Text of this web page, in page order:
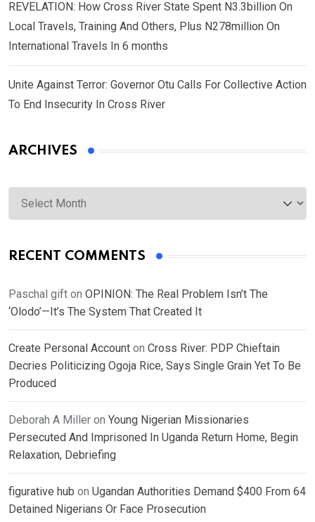
REVELATION: How Cross River State Spent N3.3billion On
Local Travels, Training And Others, Plus N278million On
International Travels In 6 months
Unite Against Terror: Governor Otu Calls For Collective Action
To End Insecurity In Cross River
ARCHIVES
Archives
RECENT COMMENTS
Paschal gift on OPINION: The Real Problem Isn’t The
‘Olodo’—It’s The System That Created It
Create Personal Account on Cross River: PDP Chieftain
Decries Politicizing Ogoja Rice, Says Single Grain Yet To Be
Produced
Deborah A Miller on Young Nigerian Missionaries
Persecuted And Imprisoned In Uganda Return Home, Begin
Relaxation, Debriefing
figurative hub on Ugandan Authorities Demand $400 From 64
Detained Nigerians Or Face Prosecution